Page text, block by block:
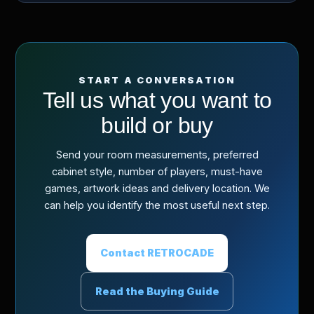
START A CONVERSATION
Tell us what you want to
build or buy
Send your room measurements, preferred
cabinet style, number of players, must-have
games, artwork ideas and delivery location. We
can help you identify the most useful next step.
Contact RETROCADE
Read the Buying Guide